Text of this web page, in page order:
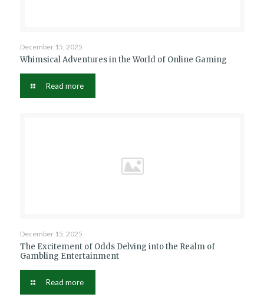
December 15, 2025
Whimsical Adventures in the World of Online Gaming
Read more
December 15, 2025
The Excitement of Odds Delving into the Realm of
Gambling Entertainment
Read more